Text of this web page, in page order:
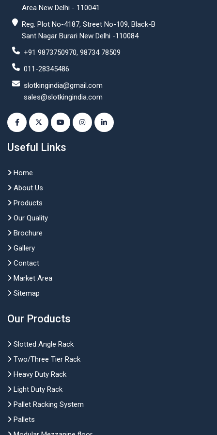
Area New Delhi - 110041
Reg. Plot No-4187, Street No-109, Black-B
Sant Nagar Burari New Delhi -110084
+91 9873750970, 98734 78509
011-28345486
slotkingindia@gmail.com
sales@slotkingindia.com
Useful Links
Home
About Us
Products
Our Quality
Brochure
Gallery
Contact
Market Area
Sitemap
Our Products
Slotted Angle Rack
Two/Three Tier Rack
Heavy Duty Rack
Light Duty Rack
Pallet Racking System
Pallets